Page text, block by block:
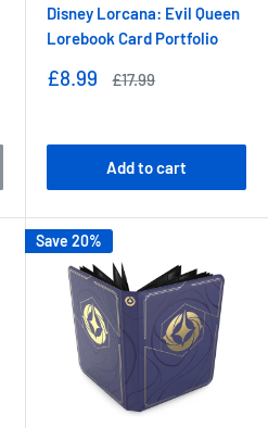
Disney Lorcana: Evil Queen
Lorebook Card Portfolio
Sale
£8.99
Regular
£17.99
Add to cart
Save 20%